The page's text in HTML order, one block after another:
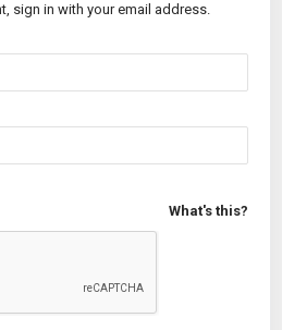
sign in with your email address.
What's this?